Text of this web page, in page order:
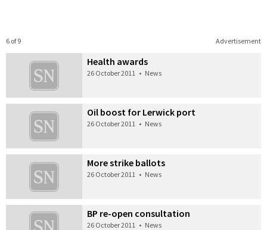
Advertisement
6 of 9
Health awards
26 October 2011 • News
Oil boost for Lerwick port
26 October 2011 • News
More strike ballots
26 October 2011 • News
BP re-open consultation
26 October 2011 • News